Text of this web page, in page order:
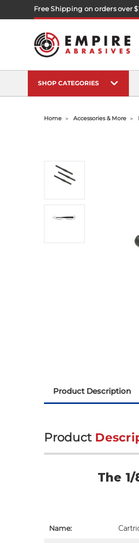
Free Shipping on orders over
SHOP CATEGORIES
Home Accessories & More
Product Description
Product
The
Name: